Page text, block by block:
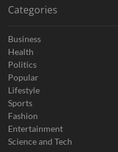
Categories
Business
Health
Politics
Popular
Lifestyle
Sports
Fashion
Entertainment
Science and Tech